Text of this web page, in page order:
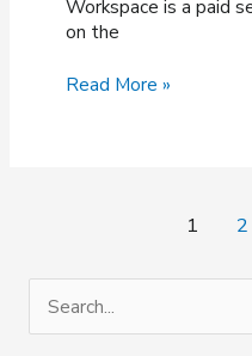
Workspace is a paid
on the
G
Google
Workspace
Read More »
1 2
e